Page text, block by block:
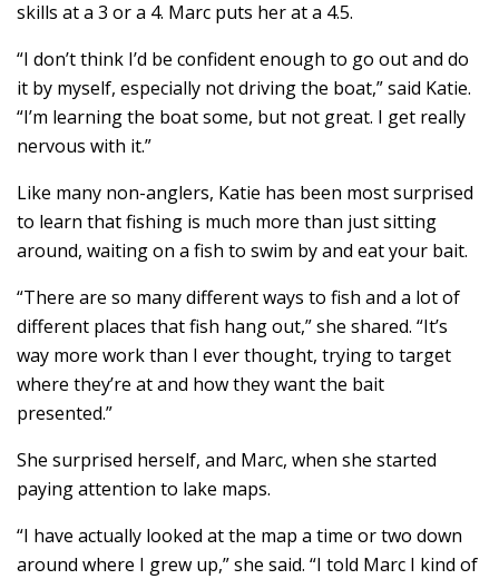
skills at a 3 or a 4. Marc puts her at a 4.5.
“I don’t think I’d be confident enough to go out and do
it by myself, especially not driving the boat,” said Katie.
“I’m learning the boat some, but not great. I get really
nervous with it.”
Like many non-anglers, Katie has been most surprised
to learn that fishing is much more than just sitting
around, waiting on a fish to swim by and eat your bait.
“There are so many different ways to fish and a lot of
different places that fish hang out,” she shared. “It’s
way more work than I ever thought, trying to target
where they’re at and how they want the bait
presented.”
She surprised herself, and Marc, when she started
paying attention to lake maps.
“I have actually looked at the map a time or two down
around where I grew up,” she said. “I told Marc I kind of